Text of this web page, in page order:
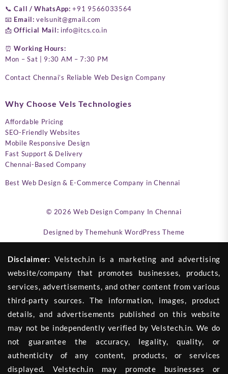
📞Call / WhatsApp: +91 9566033564
📧 Email: velsunit@gmail.com
📩Official Mail: info@itcs.co.in
⏰Working Hours:
Mon – Sat | 9:30 AM – 7:30 PM
Contact Chennai’s Reliable Web Design Company
Why Choose Vels Technologies
Affordable Pricing
SEO-Friendly Websites
Mobile Responsive Design
Fast Support & Delivery
Chennai-Based Company
Best Web Design & E-Commerce Company in Chennai
© 2026Web Design Company In Chennai
Designed by Themehunk WordPress Theme
Disclaimer: Velstech.in is a marketing and advertising
website/company that promotes businesses, products,
services, advertisements, and other content from various
third-party sources. The information, images, product
details, and advertisements published on this website
may not be independently verified by Velstech.in. We do
not guarantee the accuracy, legality, quality, or
authenticity of any content, products, or services
displayed. Velstech.in may promote businesses or